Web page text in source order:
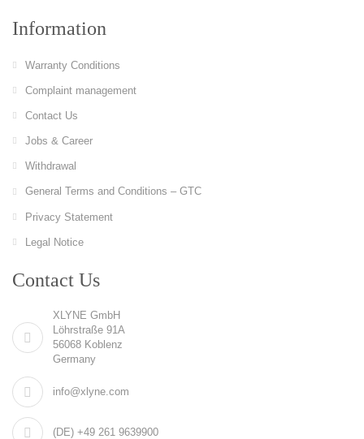
Information
Warranty Conditions
Complaint management
Contact Us
Jobs & Career
Withdrawal
General Terms and Conditions – GTC
Privacy Statement
Legal Notice
Contact Us
XLYNE GmbH
Löhrstraße 91A
56068 Koblenz
Germany
info@xlyne.com
(DE) +49 261 9639900